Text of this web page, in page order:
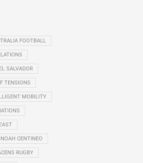
FOOTBALL
EL SALVADOR
TENSIONS
MOBILITY
NOAH CENTINEO
RUGBY